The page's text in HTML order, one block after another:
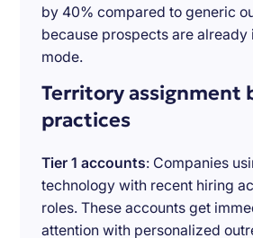
by 40% compared to generic
because prospects are
mode.
Territory assignment
practices
Tier 1 accounts: Companies
technology with recent hiring
roles. These accounts get
attention with personalized